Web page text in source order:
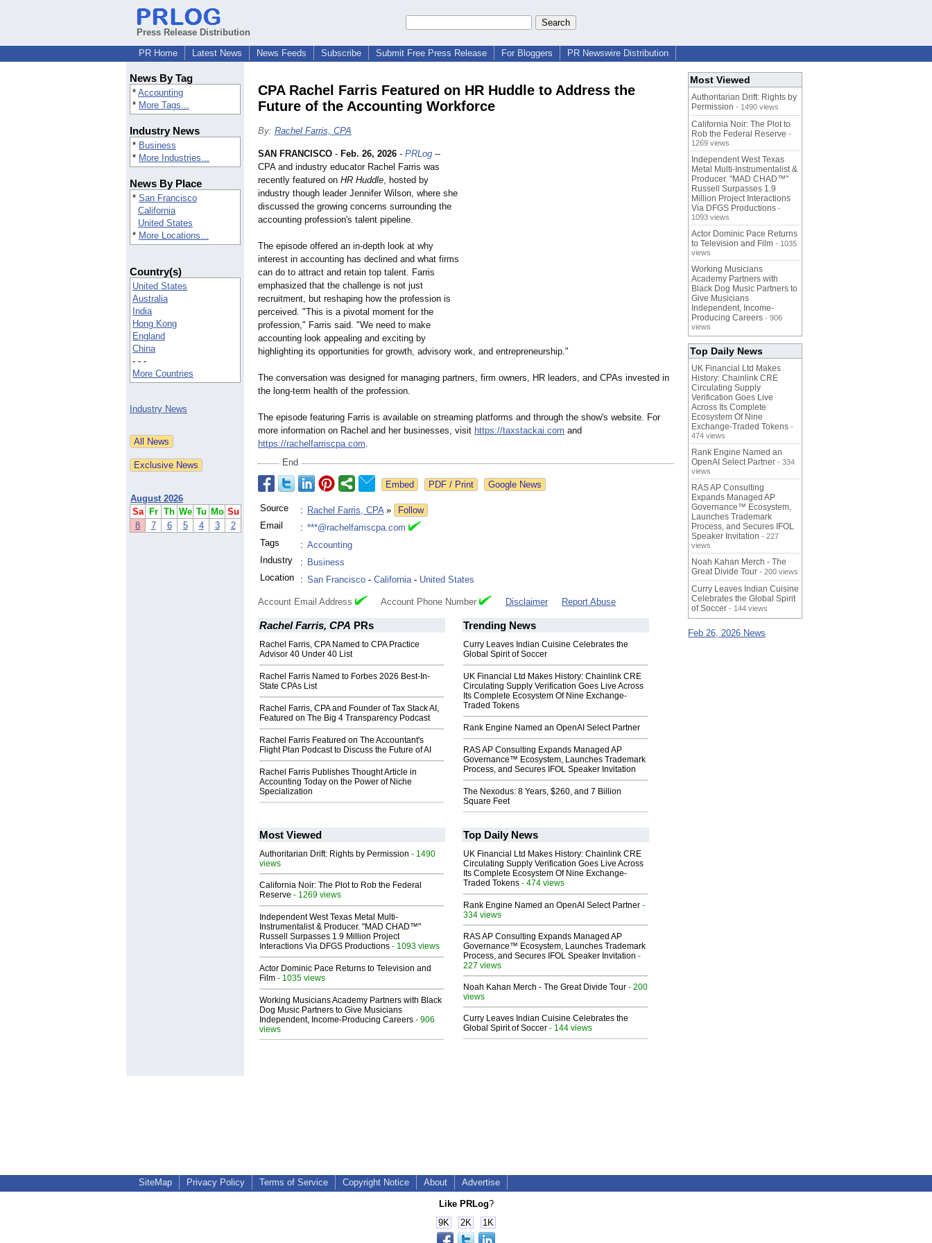
Press Release Distribution
PR Home
Latest News News Feeds Subscribe Submit Free Press Release For Bloggers PR Newswire Distribution
News By Tag
* Accounting
* More Tags...
Industry News
* Business
* More Industries...
News By Place
* San Francisco
California
United States
* More Locations...
Country(s)
United States
Australia
India
Hong Kong
England
China
- - -
More Countries
Industry News
August 2026
Sa
Fr Th We Tu Mo Su
8
7 6 5 4 3 2
CPA Rachel Farris Featured on HR Huddle to Address the
Future of the Accounting Workforce
By: Rachel Farris, CPA
SAN FRANCISCO - Feb. 26, 2026 - PRLog --
CPA and industry educator Rachel Farris was
recently featured on HR Huddle, hosted by
industry though leader Jennifer Wilson, where she
discussed the growing concerns surrounding the
accounting profession's talent pipeline.
The episode offered an in-depth look at why
interest in accounting has declined and what firms
can do to attract and retain top talent. Farris
emphasized that the challenge is not just
recruitment, but reshaping how the profession is
perceived. "This is a pivotal moment for the
profession," Farris said. "We need to make
accounting look appealing and exciting by
highlighting its opportunities for growth, advisory work, and entrepreneurship."
The conversation was designed for managing partners, firm owners, HR leaders, and CPAs invested in
the long-term health of the profession.
The episode featuring Farris is available on streaming platforms and through the show's website. For
more information on Rachel and her businesses, visit https://taxstackai.com and
https://rachelfarriscpa.com.
End
Google News
Source : Rachel Farris, CPA»
Follow
Email
: ***@rachelfarriscpa.com
Tags
: Accounting
Industry
: Business
Location
: San Francisco - California- United States
Account Email Address Account Phone Number Disclaimer Report Abuse
Rachel Farris, CPA PRs
Rachel Farris, CPA Named to CPA Practice
Advisor 40 Under 40 List
Rachel Farris Named to Forbes 2026 Best-In-
State CPAs List
Rachel Farris, CPA and Founder of Tax Stack AI,
Featured on The Big 4 Transparency Podcast
Rachel Farris Featured on The Accountant's
Flight Plan Podcast to Discuss the Future of AI
Rachel Farris Publishes Thought Article in
Accounting Today on the Power of Niche
Specialization
Trending News
Curry Leaves Indian Cuisine Celebrates the
Global Spirit of Soccer
UK Financial Ltd Makes History: Chainlink CRE
Circulating Supply Verification Goes Live Across
Its Complete Ecosystem Of Nine Exchange-
Traded Tokens
Rank Engine Named an OpenAI Select Partner
RAS AP Consulting Expands Managed AP
Governance™ Ecosystem, Launches Trademark
Process, and Secures IFOL Speaker Invitation
The Nexodus: 8 Years, $260, and 7 Billion
Square Feet
Most Viewed
Authoritarian Drift: Rights by Permission - 1490
views
California Noir: The Plot to Rob the Federal
Reserve - 1269 views
Independent West Texas Metal Multi-
Instrumentalist & Producer. "MAD CHAD™"
Russell Surpasses 1.9 Million Project
Interactions Via DFGS Productions - 1093 views
Actor Dominic Pace Returns to Television and
Film - 1035 views
Working Musicians Academy Partners with Black
Dog Music Partners to Give Musicians
Independent, Income-Producing Careers - 906
views
Top Daily News
UK Financial Ltd Makes History: Chainlink CRE
Circulating Supply Verification Goes Live Across
Its Complete Ecosystem Of Nine Exchange-
Traded Tokens - 474 views
Rank Engine Named an OpenAI Select Partner -
334 views
RAS AP Consulting Expands Managed AP
Governance™ Ecosystem, Launches Trademark
Process, and Secures IFOL Speaker Invitation -
227 views
Noah Kahan Merch - The Great Divide Tour - 200
views
Curry Leaves Indian Cuisine Celebrates the
Global Spirit of Soccer - 144 views
Most Viewed
Authoritarian Drift: Rights by
Permission - 1490 views
California Noir: The Plot to
Rob the Federal Reserve -
1269 views
Independent West Texas
Metal Multi-Instrumentalist &
Producer. "MAD CHAD™"
Russell Surpasses 1.9
Million Project Interactions
Via DFGS Productions -
1093 views
Actor Dominic Pace Returns
to Television and Film - 1035
views
Working Musicians
Academy Partners with
Black Dog Music Partners to
Give Musicians
Independent, Income-
Producing Careers - 906
views
Top Daily News
UK Financial Ltd Makes
History: Chainlink CRE
Circulating Supply
Verification Goes Live
Across Its Complete
Ecosystem Of Nine
Exchange-Traded Tokens -
474 views
Rank Engine Named an
OpenAI Select Partner - 334
views
RAS AP Consulting
Expands Managed AP
Governance™ Ecosystem,
Launches Trademark
Process, and Secures IFOL
Speaker Invitation - 227
views
Noah Kahan Merch - The
Great Divide Tour - 200 views
Curry Leaves Indian Cuisine
Celebrates the Global Spirit
of Soccer - 144 views
Feb 26, 2026 News
SiteMap Privacy Policy Terms of Service Copyright Notice About Advertise
Like PRLog?
9K
2K 1K